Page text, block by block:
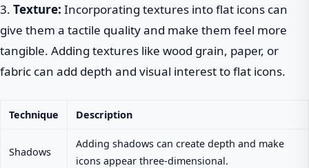
3. Texture: Incorporating textures into flat icons can
give them a tactile quality and make them feel more
tangible. Adding textures like wood grain, paper, or
fabric can add depth and visual interest to flat icons.
Technique Description
Shadows
Adding shadows can create depth and make
icons appear three-dimensional.